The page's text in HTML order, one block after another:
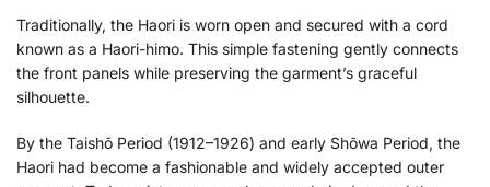
Traditionally, the Haori is worn open and secured with a cord
known as a Haori-himo. This simple fastening gently connects
the front panels while preserving the garment’s graceful
silhouette.
By the Taishō Period (1912–1926) and early Shōwa Period, the
Haori had become a fashionable and widely accepted outer